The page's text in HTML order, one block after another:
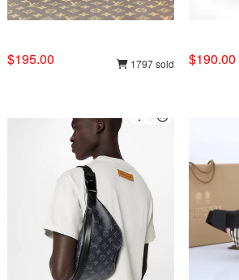
$195.00 1797 sold $190.00